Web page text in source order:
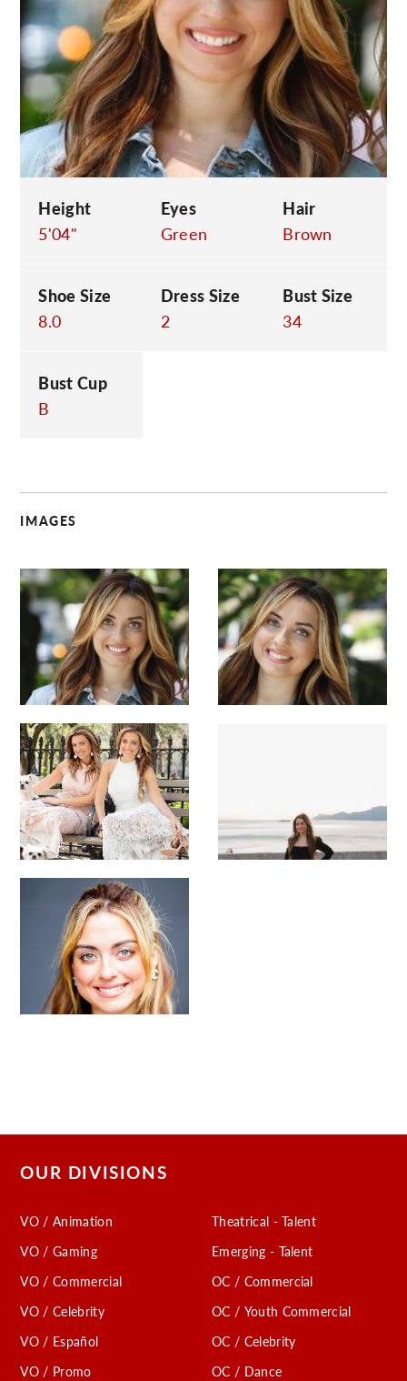
Height
5'04"
Eyes
Green
Hair
Brown
Shoe Size
8.0
Dress Size
2
Bust Size
34
Bust Cup
B
IMAGES
OUR DIVISIONS
VO / Animation
VO / Gaming
VO / Commercial
VO / Celebrity
VO / Español
VO / Promo
Theatrical - Talent
Emerging - Talent
OC / Commercial
OC / Youth Commercial
OC / Celebrity
OC / Dance